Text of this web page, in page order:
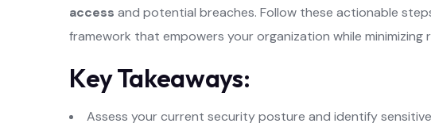
access and potential breaches. Follow these actionable
framework that empowers your organization while minimizing
Key Takeaways:
Assess your current security posture and identify